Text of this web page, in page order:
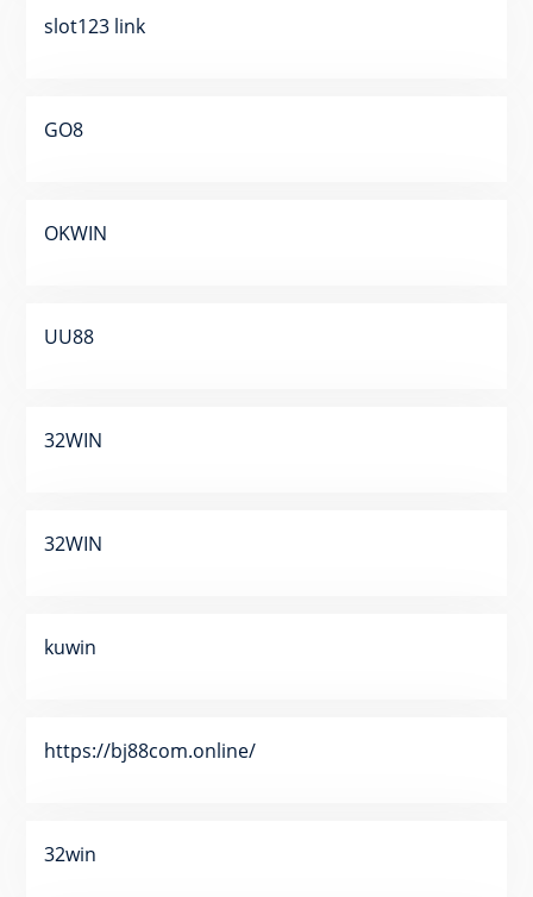
slot123 link
GO8
OKWIN
UU88
32WIN
32WIN
kuwin
https://bj88com.online/
32win